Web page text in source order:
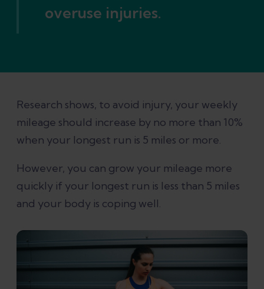
overuse injuries.
Research shows, to avoid injury, your weekly
mileage should increase by no more than 10%
when your longest run is 5 miles or more.
However, you can grow your mileage more
quickly if your longest run is less than 5 miles
and your body is coping well.